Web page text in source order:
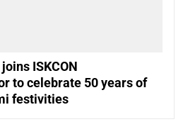
ISKCON
to celebrate 50 years of
festivities